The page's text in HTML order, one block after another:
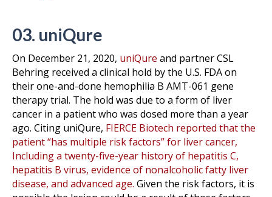
03. uniQure
On December 21, 2020, uniQure and partner CSL
Behring received a clinical hold by the U.S. FDA on
their one-and-done hemophilia B AMT-061 gene
therapy trial. The hold was due to a form of liver
cancer in a patient who was dosed more than a year
ago. Citing uniQure, FIERCE Biotech reported that the
patient “has multiple risk factors” for liver cancer,
Including a twenty-five-year history of hepatitis C,
hepatitis B virus, evidence of nonalcoholic fatty liver
disease, and advanced age. Given the risk factors, it is